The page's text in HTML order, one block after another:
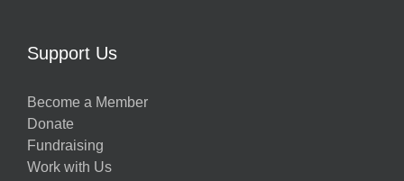
Support Us
Become a Member
Donate
Fundraising
Work with Us